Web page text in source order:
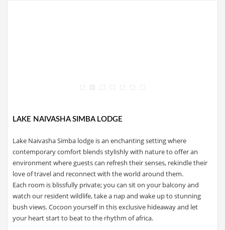
LAKE NAIVASHA SIMBA LODGE
Lake Naivasha Simba lodge is an enchanting setting where
contemporary comfort blends stylishly with nature to offer an
environment where guests can refresh their senses, rekindle their
love of travel and reconnect with the world around them.
Each room is blissfully private; you can sit on your balcony and
watch our resident wildlife, take a nap and wake up to stunning
bush views. Cocoon yourself in this exclusive hideaway and let
your heart start to beat to the rhythm of africa.